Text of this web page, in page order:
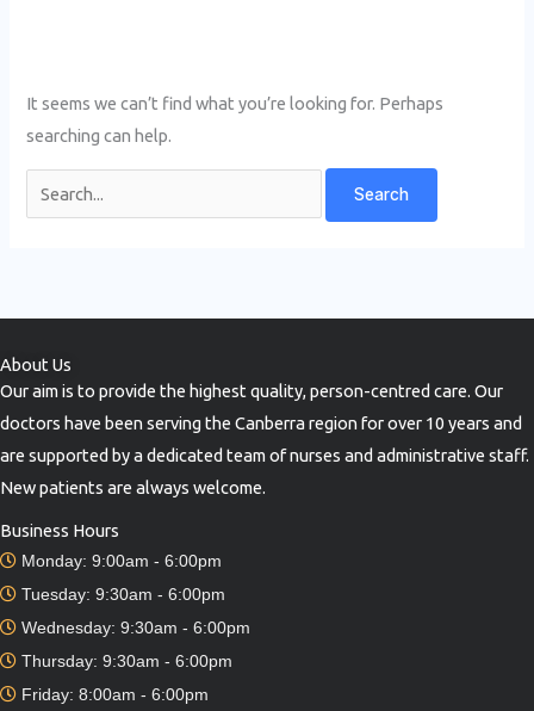
It seems we can’t find what you’re looking for. Perhaps
searching can help.
About Us
Our aim is to provide the highest quality, person-centred care. Our
doctors have been serving the Canberra region for over 10 years and
are supported by a dedicated team of nurses and administrative staff.
New patients are always welcome.
Business Hours
Monday: 9:00am - 6:00pm
Tuesday: 9:30am - 6:00pm
Wednesday: 9:30am - 6:00pm
Thursday: 9:30am - 6:00pm
Friday: 8:00am - 6:00pm